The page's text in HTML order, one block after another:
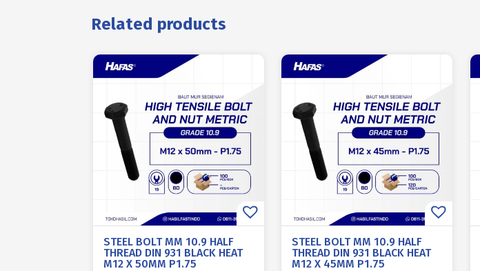
Related products
STEEL BOLT MM 10.9 HALF
THREAD DIN 931 BLACK HEAT
M12 X 50MM P1.75
STEEL BOLT MM 10.9 HALF
THREAD DIN 931 BLACK HEAT
M12 X 45MM P1.75